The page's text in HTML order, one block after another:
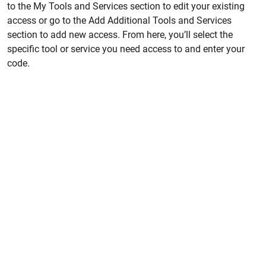
to the My Tools and Services section to edit your existing
access or go to the Add Additional Tools and Services
section to add new access. From here, you’ll select the
specific tool or service you need access to and enter your
code.